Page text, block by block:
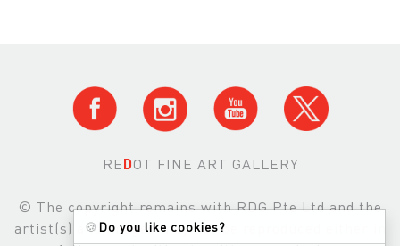
REDOT FINE ART GALLERY
© The copyright remains with RDG Pte Ltd and the
artist(s) and images may not be reproduced either in
🍪 Do you like cookies?